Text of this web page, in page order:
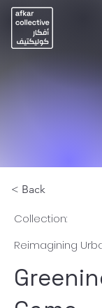
< Back
Collection:
Reimagining